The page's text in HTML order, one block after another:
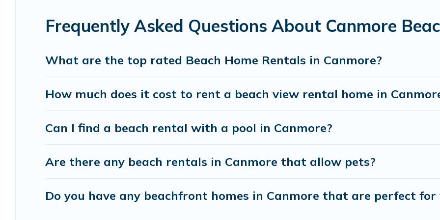
Banff Vacation Rental beachfront rentals give you the best travel experience that makes it easy to
Frequently Asked Questions About Canmore
What are the top rated Beach Home Rentals in Canmore?
How much does it cost to rent a beach view rental home in
Can I find a beach rental with a pool in Canmore?
Are there any beach rentals in Canmore that allow pets?
Do you have any beachfront homes in Canmore that are perfect for